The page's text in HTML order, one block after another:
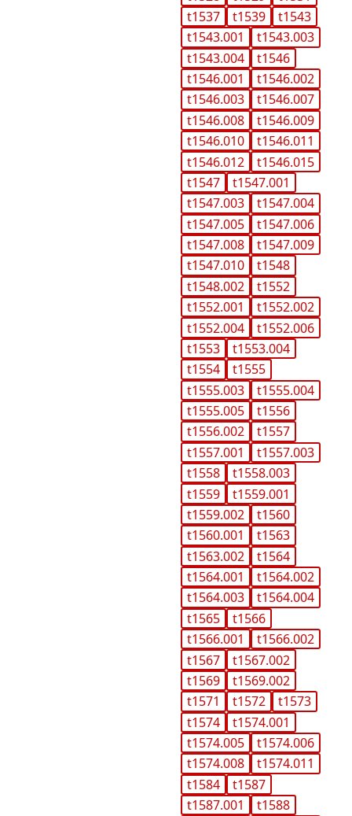
t1537
t1539
t1543
t1543.001
t1543.003
t1543.004
t1546
t1546.001
t1546.002
t1546.003
t1546.007
t1546.008
t1546.009
t1546.010
t1546.011
t1546.012
t1546.015
t1547
t1547.001
t1547.003
t1547.004
t1547.005
t1547.006
t1547.008
t1547.009
t1547.010
t1548
t1548.002
t1552
t1552.001
t1552.002
t1552.004
t1552.006
t1553
t1553.004
t1554
t1555
t1555.003
t1555.004
t1555.005
t1556
t1556.002
t1557
t1557.001
t1557.003
t1558
t1558.003
t1559
t1559.001
t1559.002
t1560
t1560.001
t1563
t1563.002
t1564
t1564.001
t1564.002
t1564.003
t1564.004
t1565
t1566
t1566.001
t1566.002
t1567
t1567.002
t1569
t1569.002
t1571
t1572
t1573
t1574
t1574.001
t1574.005
t1574.006
t1574.008
t1574.011
t1584
t1587
t1587.001
t1588